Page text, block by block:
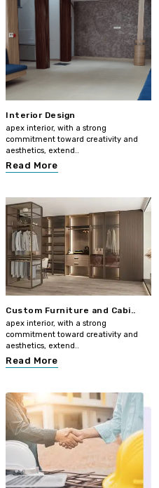
Interior Design
apex interior, with a strong
commitment toward creativity and
aesthetics, extend..
Read More
Custom Furniture and Cabi..
apex interior, with a strong
commitment toward creativity and
aesthetics, extend..
Read More